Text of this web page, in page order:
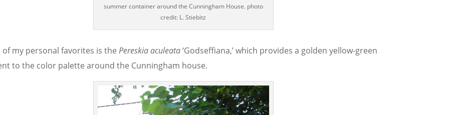
summer container around the Cunningham House. photo
credit: L. Stiebitz
of my personal favorites is the Pereskia aculeata‘Godseffiana,’ which provides a golden yellow-green
to the color palette around the Cunningham house.